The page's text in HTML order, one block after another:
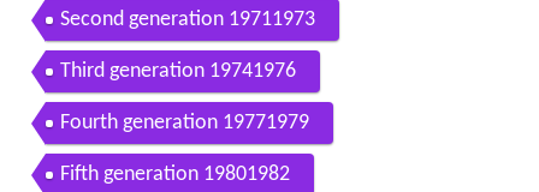
Second generation 19711973
Third generation 19741976
Fourth generation 19771979
Fifth generation 19801982